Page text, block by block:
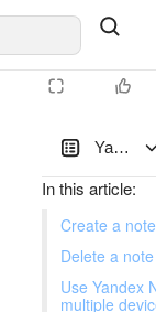
Yandex
In this article:
Create a note
Delete a note
Use Yandex
multiple